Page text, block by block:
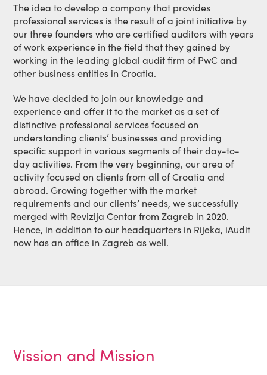
The idea to develop a company that provides
professional services is the result of a joint initiative by
our three founders who are certified auditors with years
of work experience in the field that they gained by
working in the leading global audit firm of PwC and
other business entities in Croatia.
We have decided to join our knowledge and
experience and offer it to the market as a set of
distinctive professional services focused on
understanding clients’ businesses and providing
specific support in various segments of their day-to-
day activities. From the very beginning, our area of
activity focused on clients from all of Croatia and
abroad. Growing together with the market
requirements and our clients’ needs, we successfully
merged with Revizija Centar from Zagreb in 2020.
Hence, in addition to our headquarters in Rijeka, iAudit
now has an office in Zagreb as well.
Vission and Mission